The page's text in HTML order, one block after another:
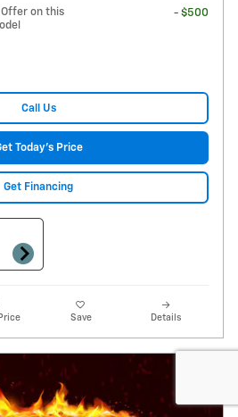
on this
- $500
Call Us
Today's Price
Get Financing
Save Details